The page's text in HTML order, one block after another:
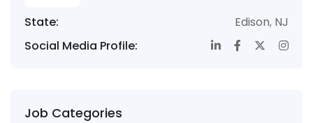
State: Edison, NJ
Social Media Profile:
Job Categories